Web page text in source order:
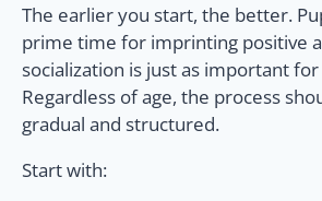
The earlier you start, the better.
prime time for imprinting positive
socialization is just as important
Regardless of age, the process
gradual and structured.
Start with: